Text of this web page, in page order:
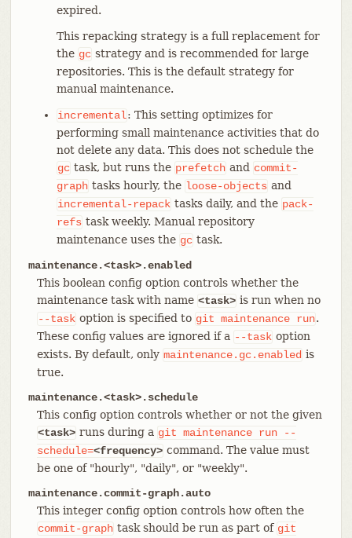
expired.
This repacking strategy is a full replacement for
the gc strategy and is recommended for large
repositories. This is the default strategy for
manual maintenance.
incremental: This setting optimizes for
performing small maintenance activities that do
not delete any data. This does not schedule the
gc task, but runs the prefetch and commit-
graph tasks hourly, the loose-objects and
incremental-repack tasks daily, and the pack-
refs task weekly. Manual repository
maintenance uses the gc task.
maintenance.<task>.enabled
This boolean config option controls whether the
maintenance task with name <task> is run when no
--task option is specified to git maintenance run.
These config values are ignored if a --task option
exists. By default, only maintenance.gc.enabled is
true.
maintenance.<task>.schedule
This config option controls whether or not the given
<task> runs during a git maintenance run
--
schedule=<frequency> command. The value must
be one of "hourly", "daily", or "weekly".
maintenance.commit-graph.auto
This integer config option controls how often the
commit-graph task should be run as part of git